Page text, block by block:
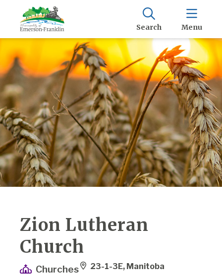
Search Menu
Zion Lutheran
Church
Churches 23-1-3E, Manitoba